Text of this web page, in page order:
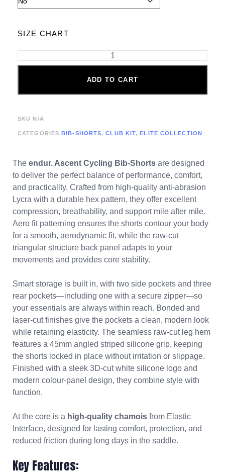
SIZE CHART
ADD TO CART
SKU N/A
CATEGORIES BIB-SHORTS,CLUB KIT, ELITE COLLECTION
The endur. Ascent Cycling Bib-Shorts are designed
to deliver the perfect balance of performance, comfort,
and practicality. Crafted from high-quality anti-abrasion
Lycra with a durable hex pattern, they offer excellent
compression, breathability, and support mile after mile.
Aero fit patterning ensures the shorts contour your body
for a smooth, aerodynamic fit, while the raw-cut
triangular structure back panel adapts to your
movements and provides core stability.
Smart storage is built in, with two side pockets and three
rear pockets—including one with a secure zipper—so
your essentials are always within reach. Bonded and
laser-cut finishes give the pockets a clean, modern look
while retaining elasticity. The seamless raw-cut leg hem
features a 45mm angled striped silicone grip, keeping
the shorts locked in place without irritation or slippage.
Finished with a sleek 3D-cut white silicone logo and
modern colour-panel design, they combine style with
function.
At the core is a high-quality chamois from Elastic
Interface, designed for lasting comfort, protection, and
reduced friction during long days in the saddle.
Key Features: